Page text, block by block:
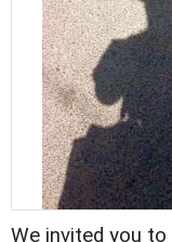
We invited you to